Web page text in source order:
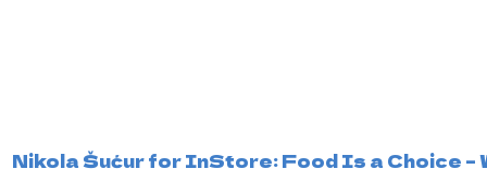
Nikola Šućur for InStore: Food Is a Choice –